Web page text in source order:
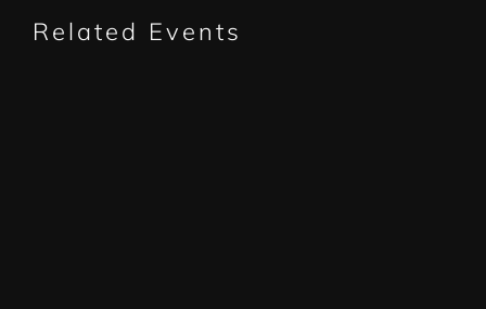
Related Events